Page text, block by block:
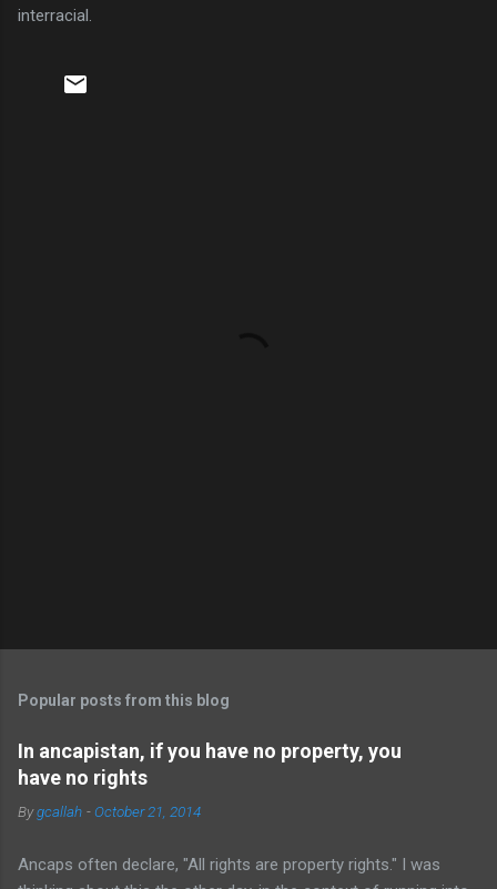
interracial.
Popular posts from this blog
In ancapistan, if you have no property, you
have no rights
Bygcallah -October 21, 2014
Ancaps often declare, "All rights are property rights." I was